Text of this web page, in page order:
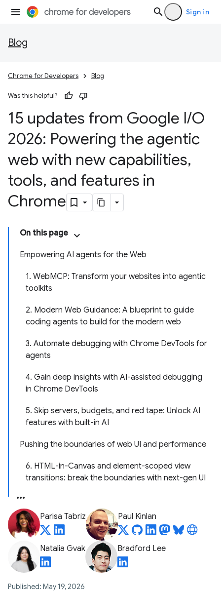
Sign in
Blog
Chrome for Developers Blog
Was this helpful?
15 updates from Google I/O
2026: Powering the agentic
web with new capabilities,
tools, and features in
Chrome
On this page
Empowering AI agents for the Web
1. WebMCP: Transform your websites into agentic
toolkits
2. Modern Web Guidance: A blueprint to guide
coding agents to build for the modern web
3. Automate debugging with Chrome DevTools for
agents
4. Gain deep insights with AI-assisted debugging
in Chrome DevTools
5. Skip servers, budgets, and red tape: Unlock AI
features with built-in AI
Pushing the boundaries of web UI and performance
6. HTML-in-Canvas and element-scoped view
transitions: break the boundaries with next-gen UI
Parisa Tabriz Paul Kinlan
Natalia Gvak Bradford Lee
Published: May 19, 2026